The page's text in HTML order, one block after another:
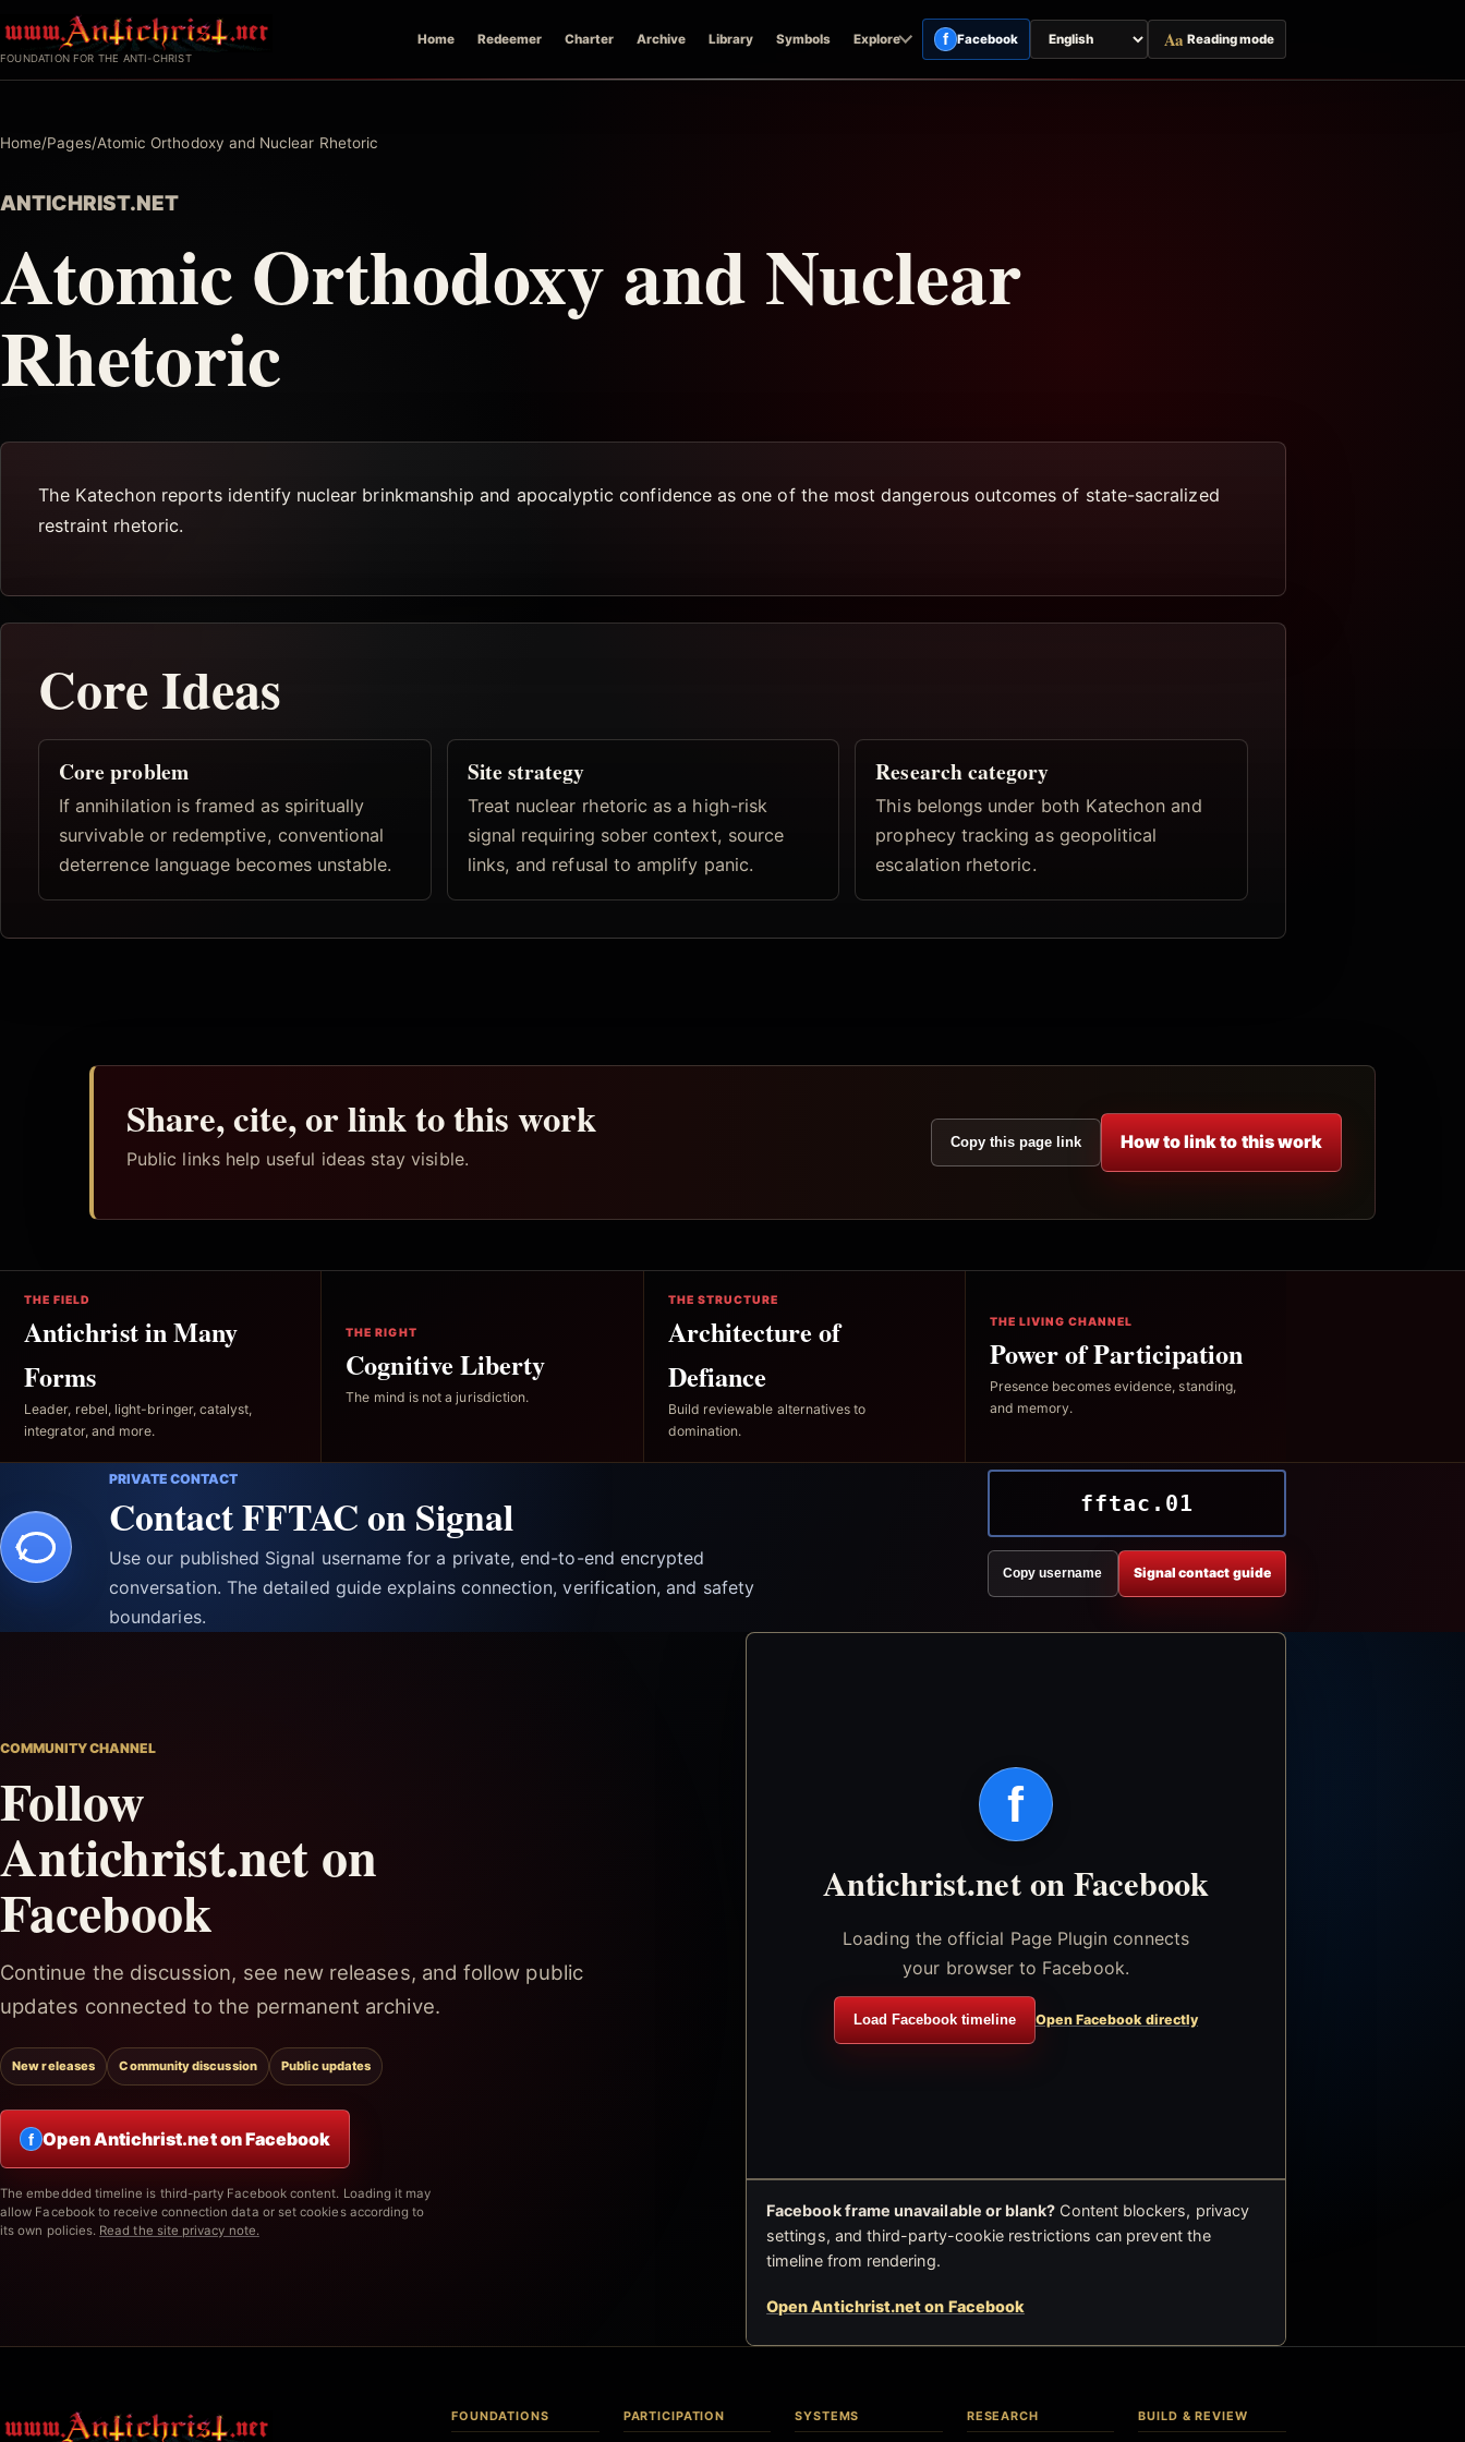
to
FOUNDATION FOR THE ANTI-CHRIST
Home Redeemer Charter Archive Library Symbols Explore f Facebook
Switch
page
Aa Reading mode
Home/Pages/Atomic Orthodoxy and Nuclear Rhetoric
ANTICHRIST.NET
Atomic Orthodoxy and Nuclear
Rhetoric
The Katechon reports identify nuclear brinkmanship and apocalyptic confidence as one of the most dangerous outcomes of state-sacralized
restraint rhetoric.
Core Ideas
Core problem
If annihilation is framed as spiritually
survivable or redemptive, conventional
deterrence language becomes unstable.
Site strategy
Treat nuclear rhetoric as a high-risk
signal requiring sober context, source
links, and refusal to amplify panic.
Research category
This belongs under both Katechon and
prophecy tracking as geopolitical
escalation rhetoric.
Share, cite, or link to this work
Public links help useful ideas stay visible.
Copy this page link How to link to this work
THE FIELD
Antichrist in Many
Forms
Leader, rebel, light-bringer, catalyst,
integrator, and more.
THE RIGHT
Cognitive Liberty
The mind is not a jurisdiction.
THE STRUCTURE
Architecture of
Defiance
Build reviewable alternatives to
domination.
THE LIVING CHANNEL
Power of Participation
Presence becomes evidence, standing,
and memory.
PRIVATE CONTACT
Contact FFTAC on Signal
Use our published Signal username for a private, end-to-end encrypted
conversation. The detailed guide explains connection, verification, and safety
boundaries.
fftac.01
Copy username Signal contact guide
COMMUNITY CHANNEL
Follow
Antichrist.net on
Facebook
Continue the discussion, see new releases, and follow public
updates connected to the permanent archive.
New releases Community discussion Public updates
f Open Antichrist.net on Facebook
The embedded timeline is third-party Facebook content. Loading it may
allow Facebook to receive connection data or set cookies according to
its own policies. Read the site privacy note.
f
Antichrist.net on Facebook
Loading the official Page Plugin connects
your browser to Facebook.
Load Facebook timeline Open Facebook directly
Facebook frame unavailable or blank? Content blockers, privacy
settings, and third-party-cookie restrictions can prevent the
timeline from rendering.
Open Antichrist.net on Facebook
FOUNDATIONS PARTICIPATION SYSTEMS RESEARCH BUILD & REVIEW